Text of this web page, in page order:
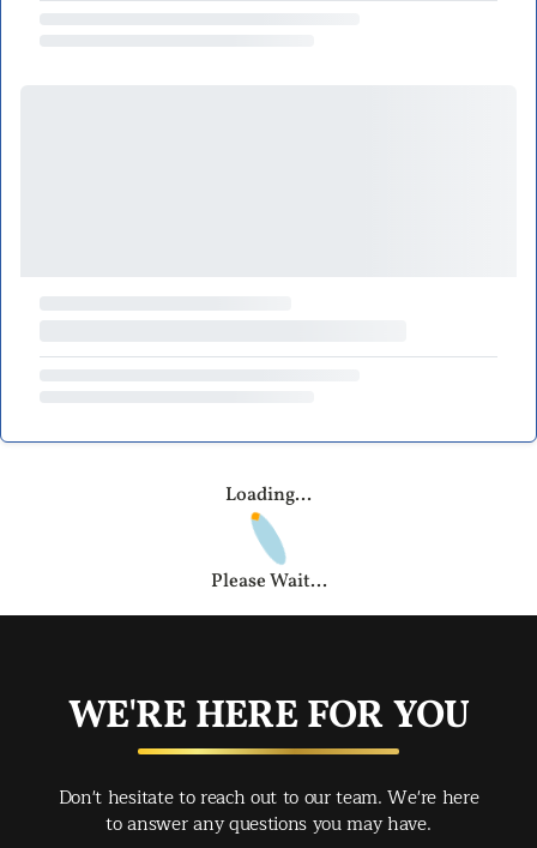
Loading...
Please Wait...
WE'RE HERE FOR YOU
Don't hesitate to reach out to our team. We're here
to answer any questions you may have.